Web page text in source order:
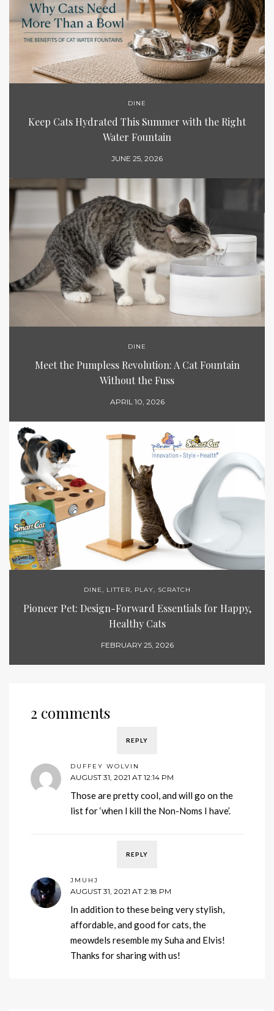
DINE
Keep Cats Hydrated This Summer with the Right
Water Fountain
JUNE 25, 2026
DINE
Meet the Pumpless Revolution: A Cat Fountain
Without the Fuss
APRIL 10, 2026
DINE, LITTER, PLAY, SCRATCH
Pioneer Pet: Design-Forward Essentials for Happy,
Healthy Cats
FEBRUARY 25, 2026
2 comments
REPLY
DUFFEY WOLVIN
AUGUST 31, 2021 AT 12:14 PM
Those are pretty cool, and will go on the
list for ‘when I kill the Non-Noms I have’.
REPLY
JMUHJ
AUGUST 31, 2021 AT 2:18 PM
In addition to these being very stylish,
affordable, and good for cats, the
meowdels resemble my Suha and Elvis!
Thanks for sharing with us!